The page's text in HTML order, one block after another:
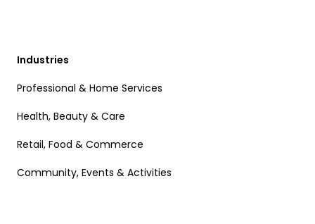
Industries
Professional & Home Services
Health, Beauty & Care
Retail, Food & Commerce
Community, Events & Activities